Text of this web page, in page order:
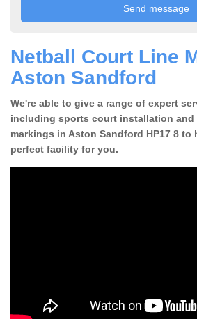
Netball Court Line
Aston Sandford
We're able to give a range of expert
including sports court installation and
markings in Aston Sandford HP17 8 to
perfect facility for you.